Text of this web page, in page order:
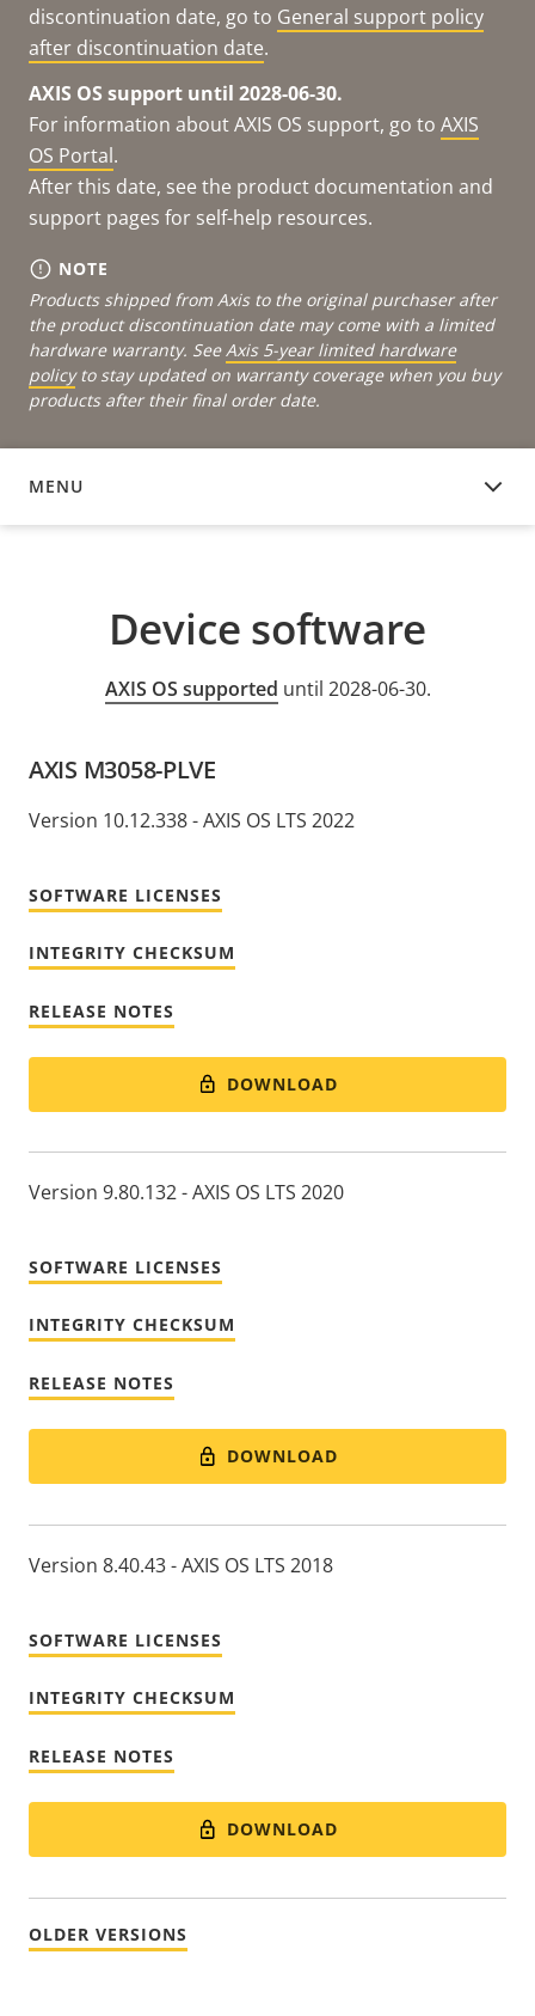
discontinuation date, go to General support policy
after discontinuation date.
AXIS OS support until 2028-06-30.
For information about AXIS OS support, go to AXIS
OS Portal.
After this date, see the product documentation and
support pages for self-help resources.
NOTE
Products shipped from Axis to the original purchaser after
the product discontinuation date may come with a limited
hardware warranty. See Axis 5-year limited hardware
policyto stay updated on warranty coverage when you buy
products after their final order date.
MENU
DEVICE SOFTWARE
Device software
AXIS OS supported until 2028-06-30.
AXIS M3058-PLVE
Version 10.12.338 - AXIS OS LTS 2022
SOFTWARE LICENSES
INTEGRITY CHECKSUM
RELEASE NOTES
DOWNLOAD
Version 9.80.132 - AXIS OS LTS 2020
SOFTWARE LICENSES
INTEGRITY CHECKSUM
RELEASE NOTES
DOWNLOAD
Version 8.40.43 - AXIS OS LTS 2018
SOFTWARE LICENSES
INTEGRITY CHECKSUM
RELEASE NOTES
DOWNLOAD
OLDER VERSIONS